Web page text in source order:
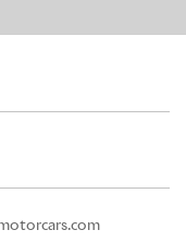
the constant
Royce’s. Every idea
immersed in the
Kongo as a
of designers,